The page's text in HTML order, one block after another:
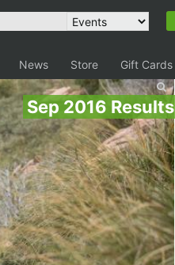
News Store Gift Cards
Sep 2016 Results